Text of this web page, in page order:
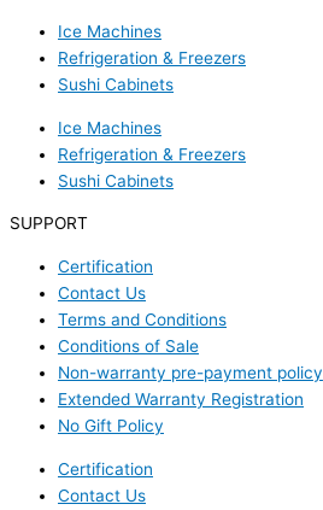
Ice Machines
Refrigeration & Freezers
Sushi Cabinets
Ice Machines
Refrigeration & Freezers
Sushi Cabinets
SUPPORT
Certification
Contact Us
Terms and Conditions
Conditions of Sale
Non-warranty pre-payment policy
Extended Warranty Registration
No Gift Policy
Certification
Contact Us